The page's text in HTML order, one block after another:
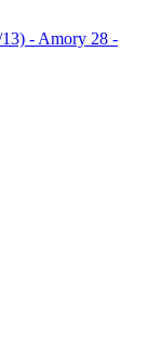
- Amory 28 -